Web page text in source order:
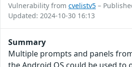
Vulnerability from cvelistv5 –
Updated: 2024-10-30 16:13
Summary
Multiple prompts and panels